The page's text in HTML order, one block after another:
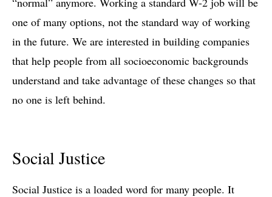
one of many options, not the standard way of working
in the future. We are interested in building companies
that help people from all socioeconomic backgrounds
understand and take advantage of these changes so that
no one is left behind.
Social Justice
Social Justice is a loaded word for many people. It